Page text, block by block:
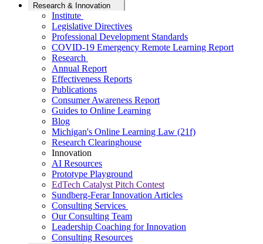
Research & Innovation
Institute
Legislative Directives
Professional Development Standards
COVID-19 Emergency Remote Learning Report
Research
Annual Report
Effectiveness Reports
Publications
Consumer Awareness Report
Guides to Online Learning
Blog
Michigan's Online Learning Law (21f)
Research Clearinghouse
Innovation
AI Resources
Prototype Playground
EdTech Catalyst Pitch Contest
Sundberg-Ferar Innovation Articles
Consulting Services
Our Consulting Team
Leadership Coaching for Innovation
Consulting Resources